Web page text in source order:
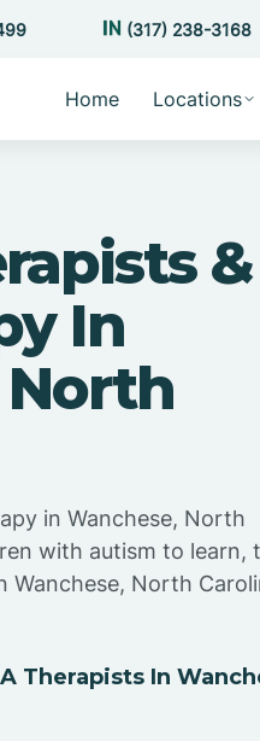
(317) 238-3168
Home Locations
&
In
North
in Wanchese, North
with autism to learn,
Wanchese, North
Therapists In